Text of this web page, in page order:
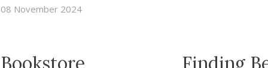
08 November 2024
Bookstore
Finding